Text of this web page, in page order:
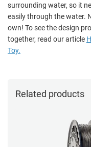
surrounding water, so it
easily through the water.
own! To see the design
together, read our article
Toy.
Related products